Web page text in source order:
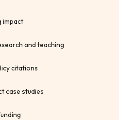
impact
and teaching
citations
case studies